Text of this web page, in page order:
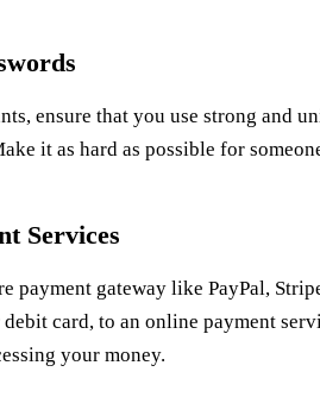
ensure that you use strong and
it as hard as possible for
Services
payment gateway like PayPal,
card, to an online payment
your money.